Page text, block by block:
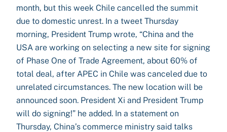
month, but this week Chile cancelled the summit
due to domestic unrest. In a tweet Thursday
morning, President Trump wrote, “China and the
USA are working on selecting a new site for signing
of Phase One of Trade Agreement, about 60% of
total deal, after APEC in Chile was canceled due to
unrelated circumstances. The new location will be
announced soon. President Xi and President Trump
will do signing!” he added. In a statement on
Thursday, China’s commerce ministry said talks